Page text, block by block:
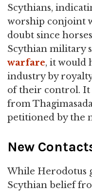
Scythians,
worship conjoint
doubt since
Scythian military
warfare, it would
industry by
of their control. It
from
petitioned by the
New
While Herodotus
Scythian belief